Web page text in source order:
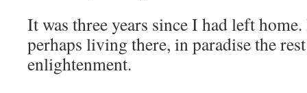
It was three years since I had left
perhaps living there, in paradise the
enlightenment.